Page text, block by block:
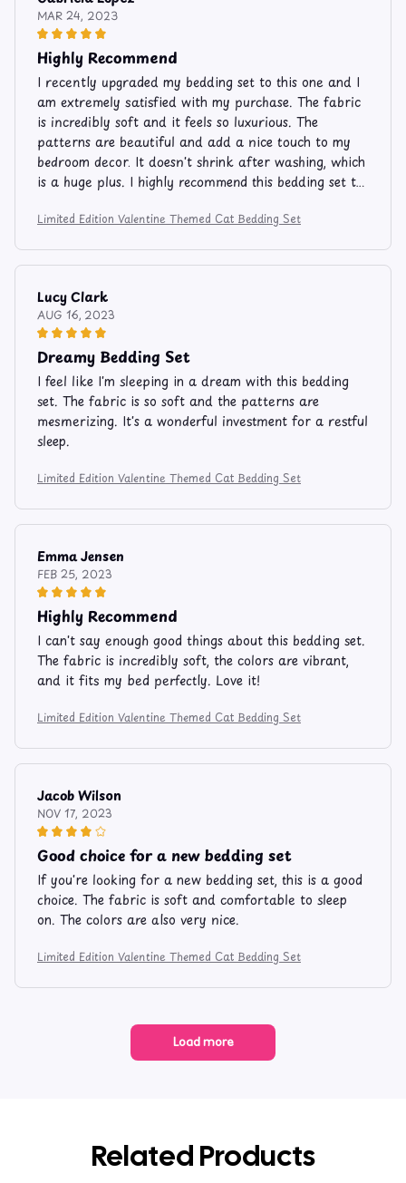
MAR 24, 2023
Highly Recommend
I recently upgraded my bedding set to this one and I
am extremely satisfied with my purchase. The fabric
is incredibly soft and it feels so luxurious. The
patterns are beautiful and add a nice touch to my
bedroom decor. It doesn't shrink after washing, which
is a huge plus. I highly recommend this bedding set to
Limited Edition Valentine Themed Cat Bedding Set
Lucy Clark
AUG 16, 2023
Dreamy Bedding Set
I feel like I'm sleeping in a dream with this bedding
set. The fabric is so soft and the patterns are
mesmerizing. It's a wonderful investment for a restful
sleep.
Limited Edition Valentine Themed Cat Bedding Set
Emma Jensen
FEB 25, 2023
Highly Recommend
I can't say enough good things about this bedding set.
The fabric is incredibly soft, the colors are vibrant,
and it fits my bed perfectly. Love it!
Limited Edition Valentine Themed Cat Bedding Set
Jacob Wilson
NOV 17, 2023
Good choice for a new bedding set
If you're looking for a new bedding set, this is a good
choice. The fabric is soft and comfortable to sleep
on. The colors are also very nice.
Limited Edition Valentine Themed Cat Bedding Set
Load more
Related Products